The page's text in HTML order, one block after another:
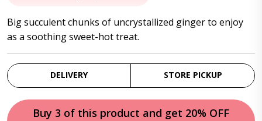
$10.50.$9.50.
Big succulent chunks of uncrystallized ginger to enjoy
as a soothing sweet-hot treat.
DELIVERY STORE PICKUP
Buy 3 of this product and get 20% OFF